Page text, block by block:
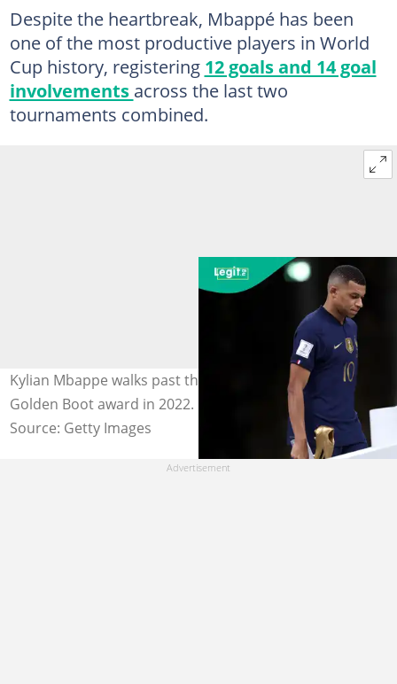
Despite the heartbreak, Mbappé has been
one of the most productive players in World
Cup history, registering 12 goals and 14 goal
involvements across the last two
tournaments combined.
Kylian Mbappe walks past the World Cup trophy with his
Golden Boot award in 2022. Photo by Clive Brunskill
Source: Getty Images